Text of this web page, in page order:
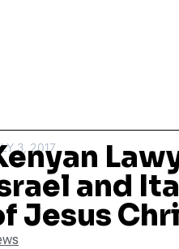
3, 2017
and
Jesus